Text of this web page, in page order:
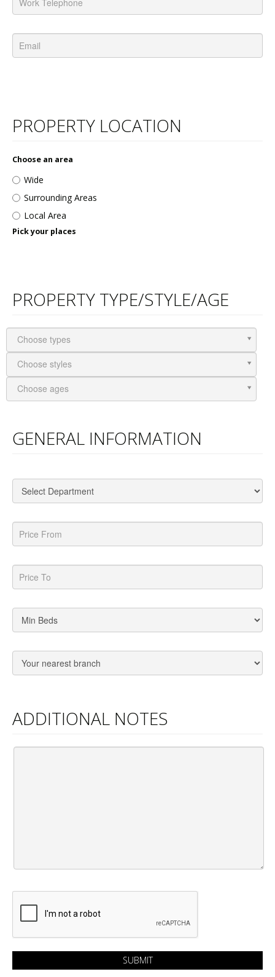
PROPERTY LOCATION
Choose an area
Wide
Surrounding Areas
Local Area
Pick your places
PROPERTY TYPE/STYLE/AGE
Choose types
Choose styles
Choose ages
GENERAL INFORMATION
ADDITIONAL NOTES